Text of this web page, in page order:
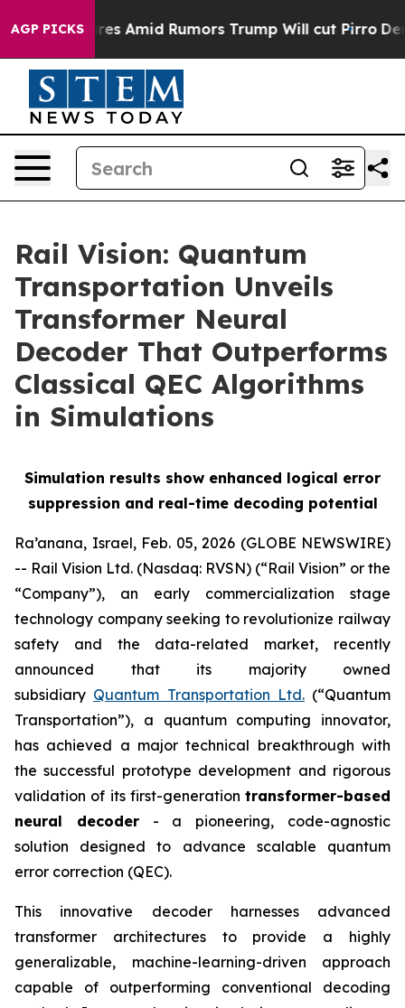
AGP PICKSAmid Rumors Trump Will cut Pirro
Rail Vision: Quantum
Transportation Unveils
Transformer Neural
Decoder That Outperforms
Classical QEC Algorithms
in Simulations
Simulation results show enhanced logical error
suppression and real-time decoding potential
Ra’anana, Israel, Feb. 05, 2026 (GLOBE NEWSWIRE)
-- Rail Vision Ltd. (Nasdaq: RVSN) (“Rail Vision” or the
“Company”), an early commercialization stage
technology company seeking to revolutionize railway
safety and the data-related market, recently
announced that its majority owned
subsidiary Quantum Transportation Ltd.(“Quantum
Transportation”), a quantum computing innovator,
has achieved a major technical breakthrough with
the successful prototype development and rigorous
validation of its first-generation transformer-based
neural decoder- a pioneering, code-agnostic
solution designed to advance scalable quantum
error correction (QEC).
This innovative decoder harnesses advanced
transformer architectures to provide a highly
generalizable, machine-learning-driven approach
capable of outperforming conventional decoding